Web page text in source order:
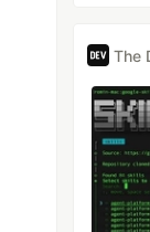
The